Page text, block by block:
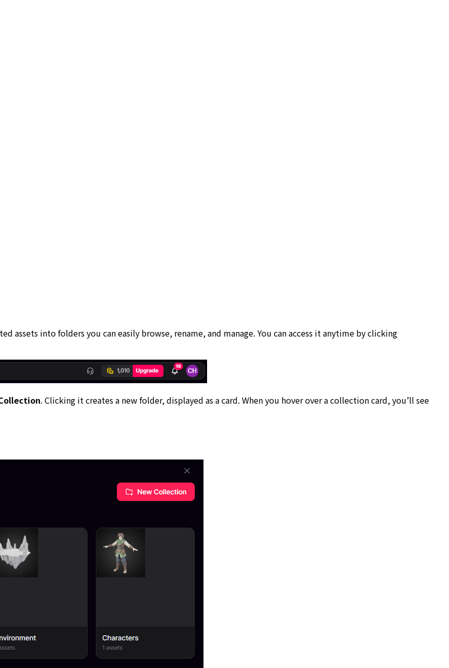
assets into folders you can easily browse, rename, and manage. You can access it anytime by clicking
. Clicking it creates a new folder, displayed as a card. When you hover over a collection card, you’ll see